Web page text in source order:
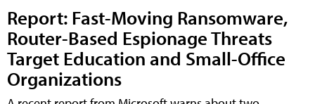
Report: Fast-Moving Ransomware,
Router-Based Espionage Threats
Target Education and Small-Office
Organizations